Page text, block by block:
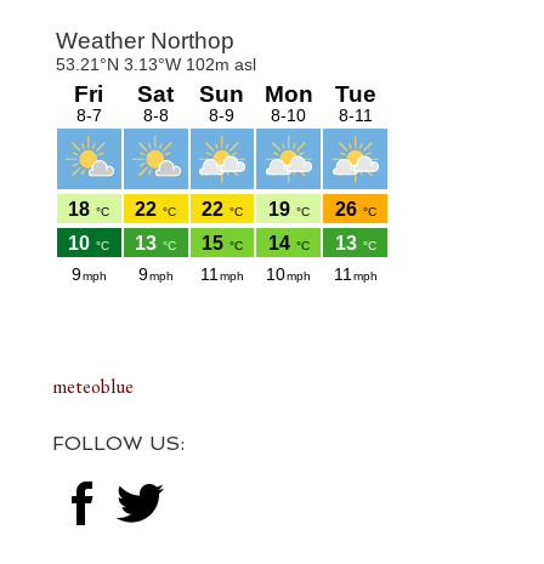
Footer
meteoblue
FOLLOW US: